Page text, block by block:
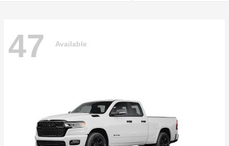
47 Available